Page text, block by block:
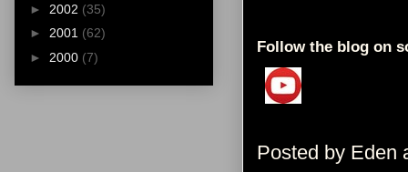
Follow the blog on
Posted by Eden
► 2002 (35)
► 2001 (62)
► 2000 (7)